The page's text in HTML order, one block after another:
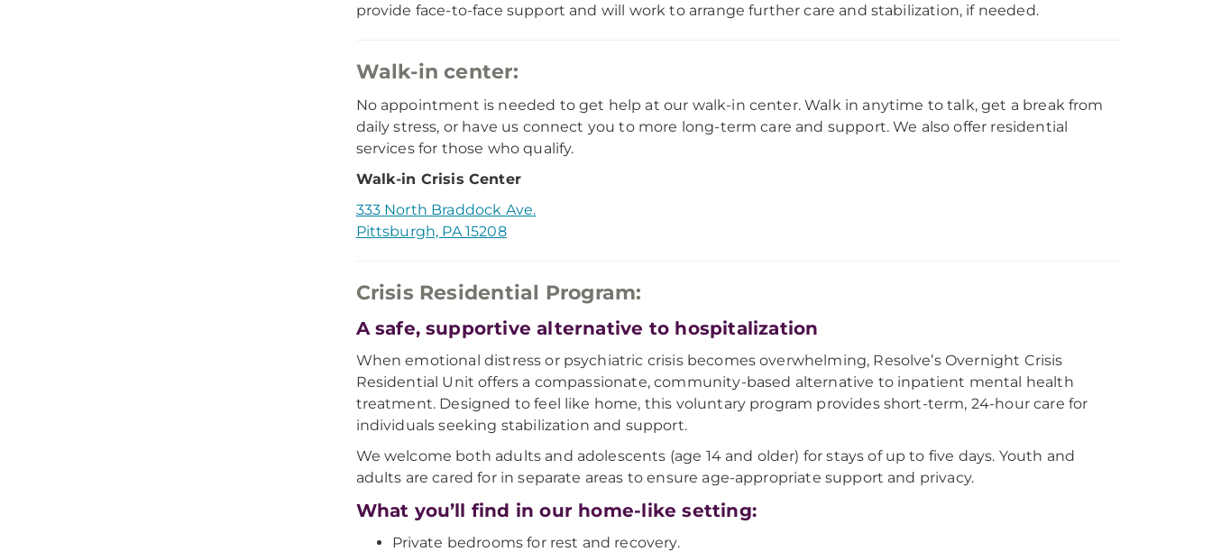
provide face-to-face support and will work to arrange further care and stabilization, if needed.
Walk-in center:
No appointment is needed to get help at our walk-in center. Walk in anytime to talk, get a break from
daily stress, or have us connect you to more long-term care and support. We also offer residential
services for those who qualify.
Walk-in Crisis Center
333 North Braddock Ave.
Pittsburgh, PA 15208
Crisis Residential Program:
A safe, supportive alternative to hospitalization
When emotional distress or psychiatric crisis becomes overwhelming, Resolve’s Overnight Crisis
Residential Unit offers a compassionate, community-based alternative to inpatient mental health
treatment. Designed to feel like home, this voluntary program provides short-term, 24-hour care for
individuals seeking stabilization and support.
We welcome both adults and adolescents (age 14 and older) for stays of up to five days. Youth and
adults are cared for in separate areas to ensure age-appropriate support and privacy.
What you’ll find in our home-like setting:
Private bedrooms for rest and recovery.